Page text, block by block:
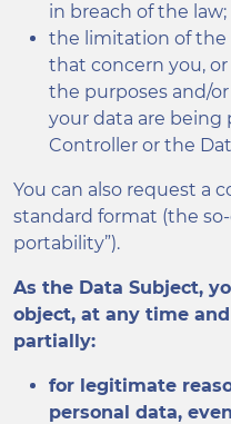
in breach of the law;
the limitation of the
that concern you,
the purposes and/
your data are being
Controller or the
You can also request a
standard format (the
portability”).
As the Data Subject,
object, at any time
partially:
for legitimate
personal data,